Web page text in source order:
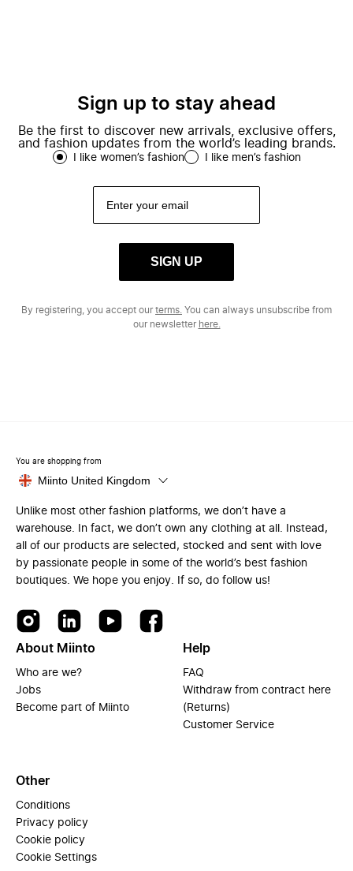
Sign up to stay ahead
Be the first to discover new arrivals, exclusive offers,
and fashion updates from the world’s leading brands.
I like women’s fashion I like men’s fashion
SIGN UP
By registering, you accept ourterms. You can always unsubscribe from
our newsletter here.
You are shopping from
Miinto United Kingdom
Unlike most other fashion platforms, we don’t have a
warehouse. In fact, we don’t own any clothing at all. Instead,
all of our products are selected, stocked and sent with love
by passionate people in some of the world’s best fashion
boutiques. We hope you enjoy. If so, do follow us!
About Miinto
Who are we?
Jobs
Become part of Miinto
Help
FAQ
Withdraw from contract here
(Returns)
Customer Service
Other
Conditions
Privacy policy
Cookie policy
Cookie Settings